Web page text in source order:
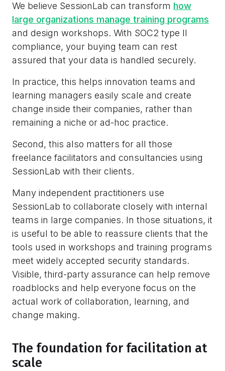
We believe SessionLab can transform how
large organizations manage training programs
and design workshops. With SOC2 type II
compliance, your buying team can rest
assured that your data is handled securely.
In practice, this helps innovation teams and
learning managers easily scale and create
change inside their companies, rather than
remaining a niche or ad-hoc practice.
Second, this also matters for all those
freelance facilitators and consultancies using
SessionLab with their clients.
Many independent practitioners use
SessionLab to collaborate closely with internal
teams in large companies. In those situations, it
is useful to be able to reassure clients that the
tools used in workshops and training programs
meet widely accepted security standards.
Visible, third-party assurance can help remove
roadblocks and help everyone focus on the
actual work of collaboration, learning, and
change making.
The foundation for facilitation at
scale